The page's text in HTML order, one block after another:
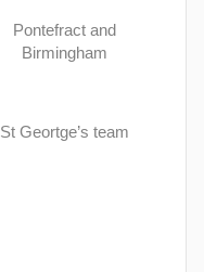
Pontefract and
Birmingham
St Geortge’s team